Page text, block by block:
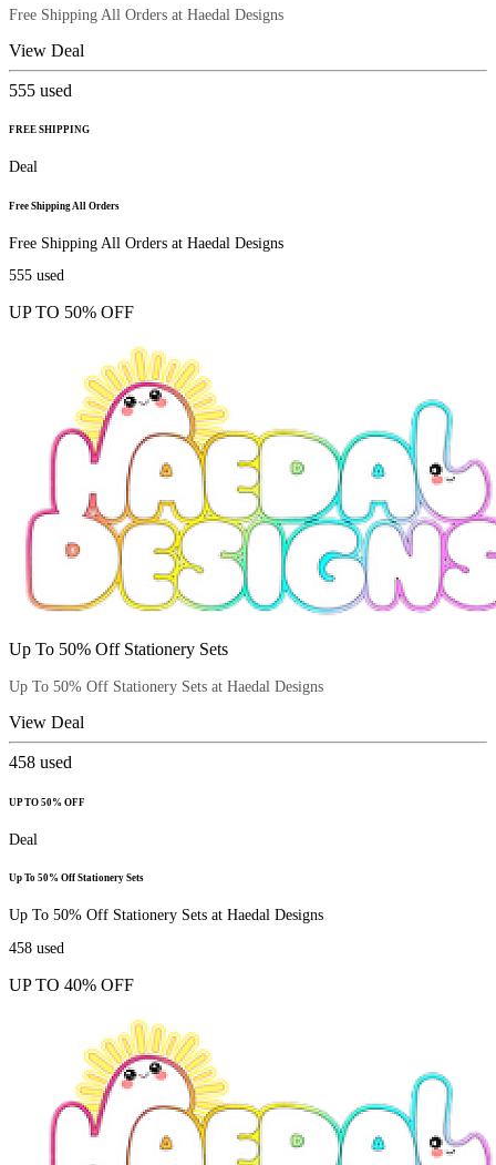
Free Shipping All Orders at Haedal Designs
View Deal
555 used
FREE SHIPPING
Deal
Free Shipping All Orders
Free Shipping All Orders at Haedal Designs
555 used
UP TO 50% OFF
Up To 50% Off Stationery Sets
Up To 50% Off Stationery Sets at Haedal Designs
View Deal
458 used
UP TO 50% OFF
Deal
Up To 50% Off Stationery Sets
Up To 50% Off Stationery Sets at Haedal Designs
458 used
UP TO 40% OFF